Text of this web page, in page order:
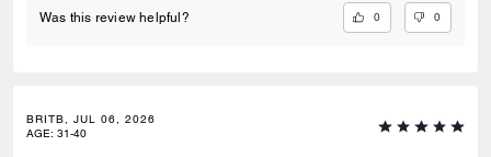
Was this review helpful? 0 0
BRITB, JUL 06, 2026
AGE: 31-40